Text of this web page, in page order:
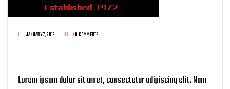
FROM GROUND UP BUILDING
JANUARY 7, 2016 NO COMMENTS
Lorem ipsum dolor sit amet, consectetur adipiscing elit. Nam